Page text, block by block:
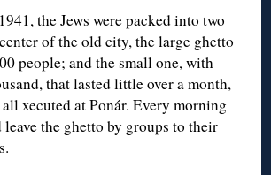
the Jews were packed into two
of the old city, the large ghetto
people; and the small one, with
that lasted little over a month,
xecuted at Ponár. Every morning
the ghetto by groups to their